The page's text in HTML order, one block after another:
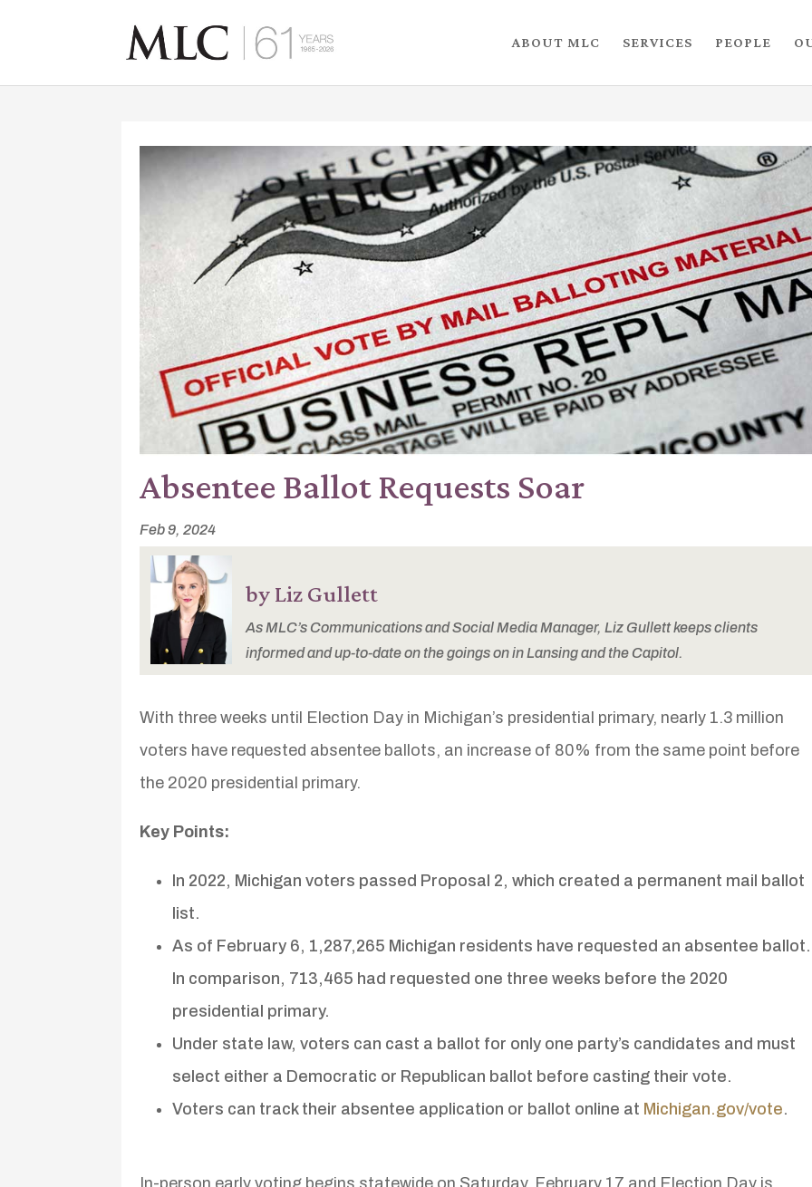
ABOUT MLC SERVICES PEOPLE
Absentee Ballot Requests Soar
Feb 9, 2024
by Liz Gullett
As MLC’s Communications and Social Media Manager, Liz Gullett keeps clients
informed and up-to-date on the goings on in Lansing and the Capitol.
With three weeks until Election Day in Michigan’s presidential primary, nearly 1.3 million
voters have requested absentee ballots, an increase of 80% from the same point before
the 2020 presidential primary.
Key Points:
In 2022, Michigan voters passed Proposal 2, which created a permanent mail ballot
list.
As of February 6, 1,287,265 Michigan residents have requested an absentee ballot.
In comparison, 713,465 had requested one three weeks before the 2020
presidential primary.
Under state law, voters can cast a ballot for only one party’s candidates and must
select either a Democratic or Republican ballot before casting their vote.
Voters can track their absentee application or ballot online at Michigan.gov/vote.